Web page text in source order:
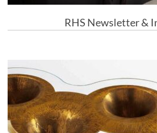
RHS Newsletter &